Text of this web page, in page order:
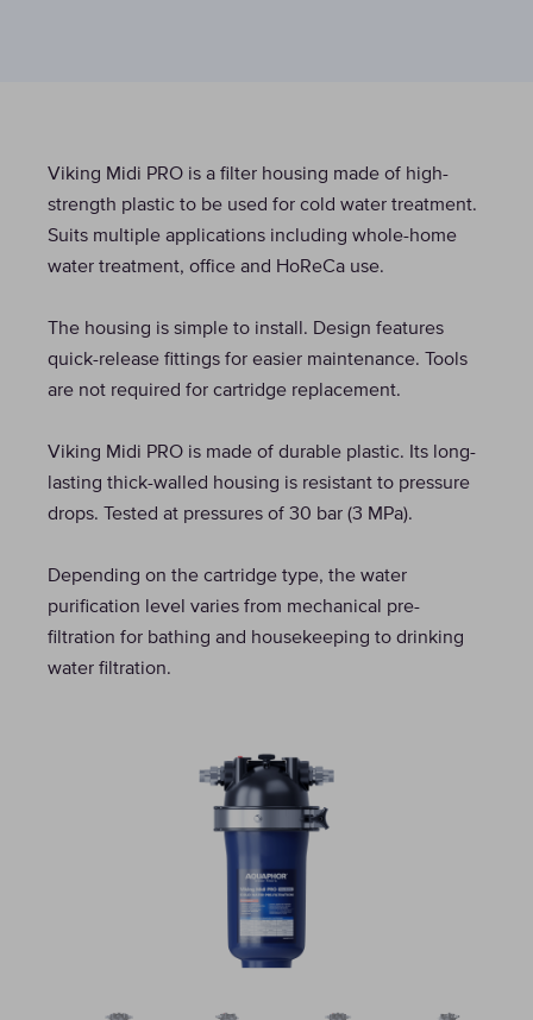
Viking Midi PRO is a filter housing made of high-
strength plastic to be used for cold water treatment.
Suits multiple applications including whole-home
water treatment, office and HoReCa use.
The housing is simple to install. Design features
quick-release fittings for easier maintenance. Tools
are not required for cartridge replacement.
Viking Midi PRO is made of durable plastic. Its long-
lasting thick-walled housing is resistant to pressure
drops. Tested at pressures of 30 bar (3 МPа).
Depending on the cartridge type, the water
purification level varies from mechanical pre-
filtration for bathing and housekeeping to drinking
water filtration.